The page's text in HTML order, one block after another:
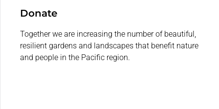
Donate
Together we are increasing the number of beautiful,
resilient gardens and landscapes that benefit nature
and people in the Pacific region.